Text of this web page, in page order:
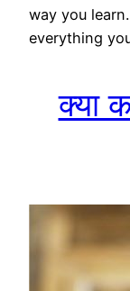
way you
everything
क्या